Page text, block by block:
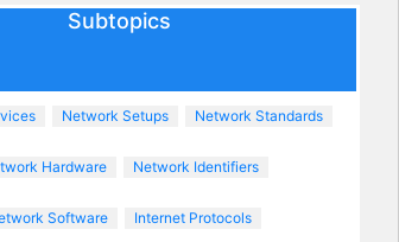
Subtopics
Network Setups Network Standards
Hardware Network Identifiers
Software Internet Protocols